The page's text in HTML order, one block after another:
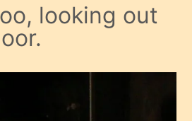
looking out